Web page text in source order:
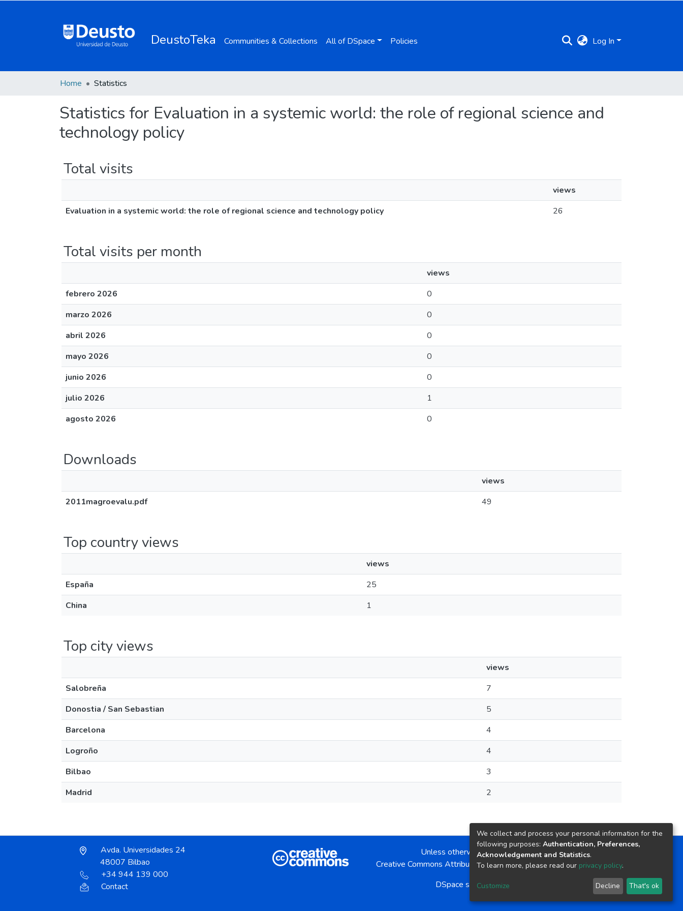
DeustoTeka Communities & Collections All of DSpace Policies Log In
Home Statistics
Statistics for Evaluation in a systemic world: the role of regional science and
technology policy
Total visits
views
Evaluation in a systemic world: the role of regional science and technology policy
26
Total visits per month
views
febrero 2026
0
marzo 2026
0
abril 2026
0
mayo 2026
0
junio 2026
0
julio 2026
1
agosto 2026
0
Downloads
views
2011magroevalu.pdf
49
Top country views
views
España
25
China
1
Top city views
views
Salobreña
7
Donostia / San Sebastian
5
Barcelona
4
Logroño
4
Bilbao
3
Madrid
2
Avda. Universidades 24
48007 Bilbao
+34 944 139 000
Contact
Unless otherwise noted, the item license is described as:
Creative Commons Attribution-NonCommercial-NoDerivs 4.0 License
DSpace softwarecopyright © 2002-2026 LYRASIS
Send Feedback
We collect and process your personal information for the
following purposes: Authentication, Preferences,
Acknowledgement and Statistics.
To learn more, please read our privacy policy.
Customize Decline That's ok